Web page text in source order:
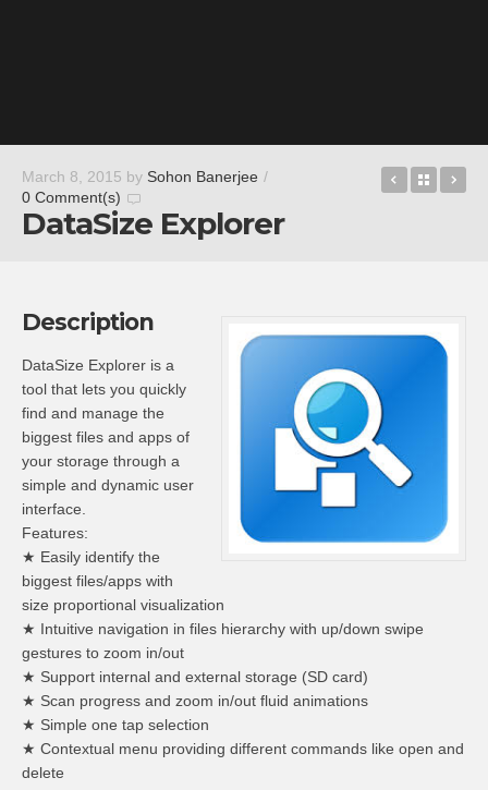
March 8, 2015 by Sohon Banerjee /
0 Comment(s)
DataSize Explorer
PhotoBack
Description
DataSize Explorer is a
tool that lets you quickly
find and manage the
biggest files and apps of
your storage through a
simple and dynamic user
interface.
Features:
★ Easily identify the
biggest files/apps with
size proportional visualization
★ Intuitive navigation in files hierarchy with up/down swipe
gestures to zoom in/out
★ Support internal and external storage (SD card)
★ Scan progress and zoom in/out fluid animations
★ Simple one tap selection
★ Contextual menu providing different commands like open and
delete